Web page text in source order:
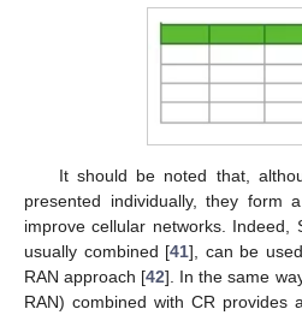
It should be noted that,
presented individually, they form
improve cellular networks. Indeed,
usually combined [41], can be
RAN approach [42]. In the same
RAN) combined with CR provides